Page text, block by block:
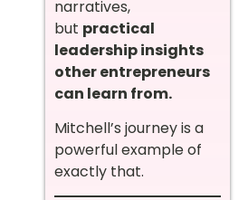
narratives,
but practical
leadership insights
other entrepreneurs
can learn from.
Mitchell’s journey is a
powerful example of
exactly that.